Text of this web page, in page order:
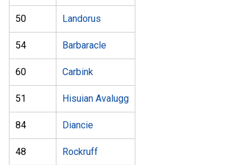
50 Landorus
54 Barbaracle
60 Carbink
51 Hisuian Avalugg
84 Diancie
48 Rockruff